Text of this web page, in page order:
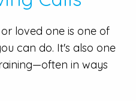
loved one is one of
can do. It's also one
in ways